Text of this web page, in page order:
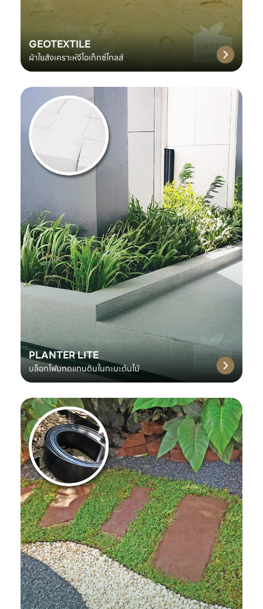
GEOTEXTILE
ผ้าใยสังเคราะห์จีโอเท็กซ์ไทลส์
PLANTER LITE
บล็อกโฟมทดแทนดินในกะบะต้นไม้